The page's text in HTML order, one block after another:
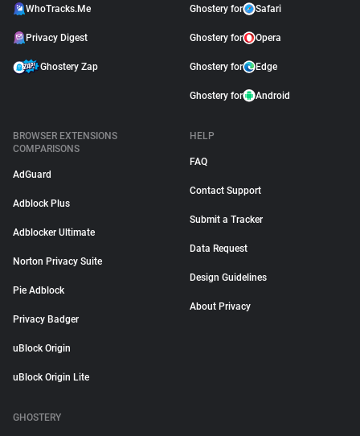
WhoTracks.Me
Privacy Digest
Ghostery Zap
Ghostery for Safari
Ghostery for Opera
Ghostery for Edge
Ghostery for Android
BROWSER EXTENSIONS
COMPARISONS
AdGuard
Adblock Plus
Adblocker Ultimate
Norton Privacy Suite
Pie Adblock
Privacy Badger
uBlock Origin
uBlock Origin Lite
HELP
FAQ
Contact Support
Submit a Tracker
Data Request
Design Guidelines
About Privacy
GHOSTERY